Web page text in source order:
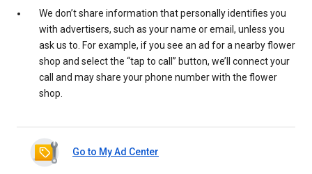
We don’t share information that personally identifies you
with advertisers, such as your name or email, unless you
ask us to. For example, if you see an ad for a nearby flower
shop and select the “tap to call” button, we’ll connect your
call and may share your phone number with the flower
shop.
Go to My Ad Center